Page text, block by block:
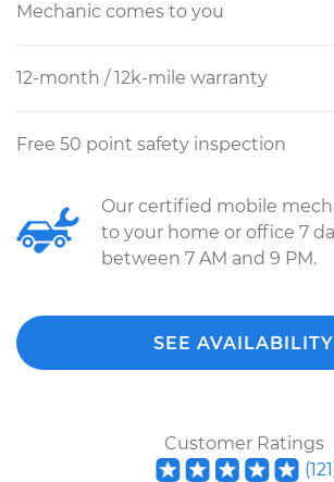
Mechanic comes to you
12-month / 12k-mile warranty
Free 50 point safety inspection
Our certified mobile
to your home or office 7
between 7 AM and 9 PM.
SEE AVAILABILITY
Customer Ratings
(121